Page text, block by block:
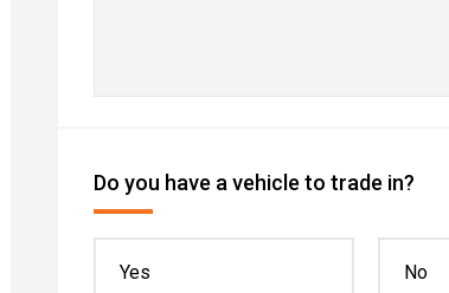
Do you have a vehicle to trade in?
Yes No